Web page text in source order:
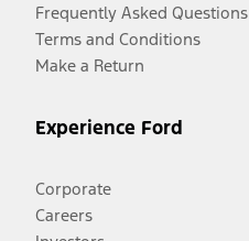
Frequently Asked Questions
Terms and Conditions
Make a Return
Experience Ford
Corporate
Careers